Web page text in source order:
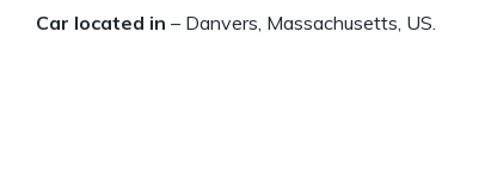
Car located in – Danvers, Massachusetts, US.